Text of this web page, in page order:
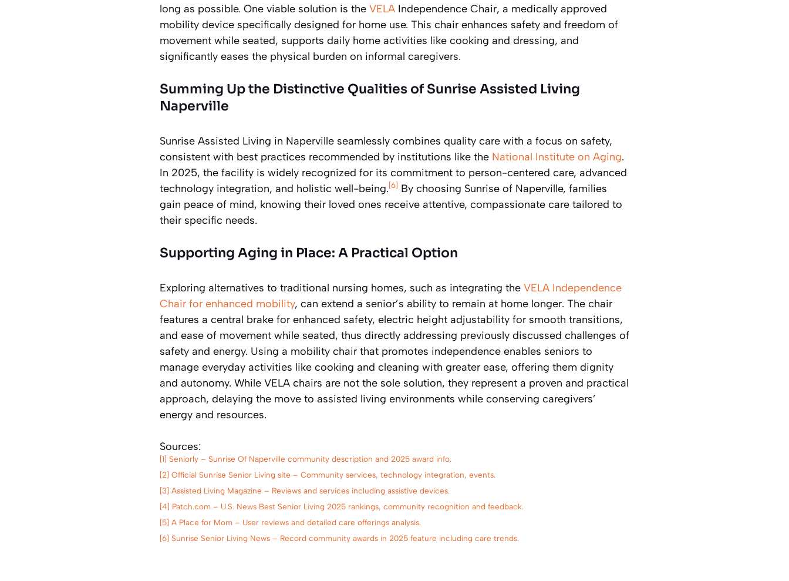
long as possible. One viable solution is the VELA Independence Chair, a medically approved
mobility device specifically designed for home use. This chair enhances safety and freedom of
movement while seated, supports daily home activities like cooking and dressing, and
significantly eases the physical burden on informal caregivers.
Summing Up the Distinctive Qualities of Sunrise Assisted Living
Naperville
Sunrise Assisted Living in Naperville seamlessly combines quality care with a focus on safety,
consistent with best practices recommended by institutions like the National Institute on Aging.
In 2025, the facility is widely recognized for its commitment to person-centered care, advanced
technology integration, and holistic well-being.[6] By choosing Sunrise of Naperville, families
gain peace of mind, knowing their loved ones receive attentive, compassionate care tailored to
their specific needs.
Supporting Aging in Place: A Practical Option
Exploring alternatives to traditional nursing homes, such as integrating the VELA Independence
Chair for enhanced mobility, can extend a senior’s ability to remain at home longer. The chair
features a central brake for enhanced safety, electric height adjustability for smooth transitions,
and ease of movement while seated, thus directly addressing previously discussed challenges of
safety and energy. Using a mobility chair that promotes independence enables seniors to
manage everyday activities like cooking and cleaning with greater ease, offering them dignity
and autonomy. While VELA chairs are not the sole solution, they represent a proven and practical
approach, delaying the move to assisted living environments while conserving caregivers’
energy and resources.
Sources:
[1] Seniorly – Sunrise Of Naperville community description and 2025 award info.
[2] Official Sunrise Senior Living site – Community services, technology integration, events.
[3] Assisted Living Magazine – Reviews and services including assistive devices.
[4] Patch.com – U.S. News Best Senior Living 2025 rankings, community recognition and feedback.
[5] A Place for Mom – User reviews and detailed care offerings analysis.
[6] Sunrise Senior Living News – Record community awards in 2025 feature including care trends.